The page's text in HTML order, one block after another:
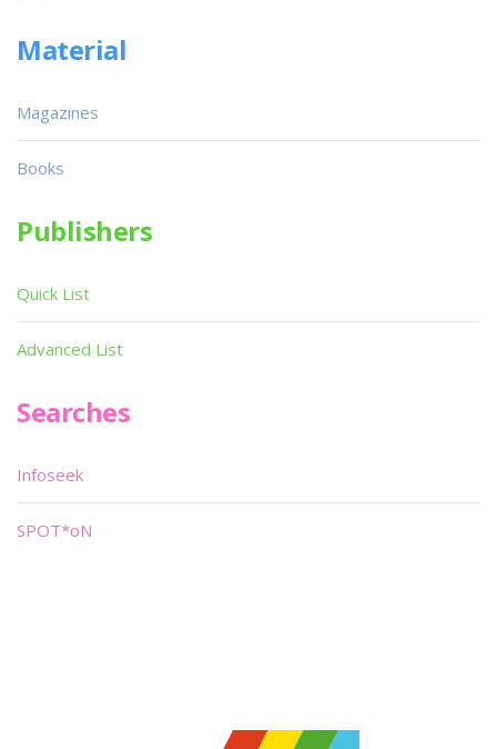
Material
Magazines
Books
Publishers
Quick List
Advanced List
Searches
Infoseek
SPOT*oN